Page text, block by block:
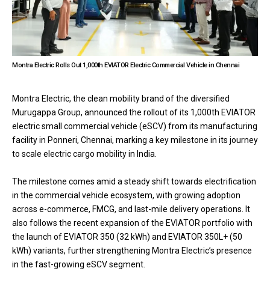
Montra Electric Rolls Out 1,000th EVIATOR Electric Commercial Vehicle in Chennai
Montra Electric, the clean mobility brand of the diversified
Murugappa Group, announced the rollout of its 1,000th EVIATOR
electric small commercial vehicle (eSCV) from its manufacturing
facility in Ponneri, Chennai, marking a key milestone in its journey
to scale electric cargo mobility in India.
The milestone comes amid a steady shift towards electrification
in the commercial vehicle ecosystem, with growing adoption
across e-commerce, FMCG, and last-mile delivery operations. It
also follows the recent expansion of the EVIATOR portfolio with
the launch of EVIATOR 350 (32 kWh) and EVIATOR 350L+ (50
kWh) variants, further strengthening Montra Electric’s presence
in the fast-growing eSCV segment.